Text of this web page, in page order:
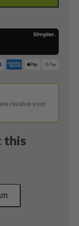
receive your
this